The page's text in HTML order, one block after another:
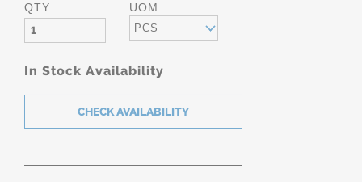
QTY UOM
PCS
In Stock Availability